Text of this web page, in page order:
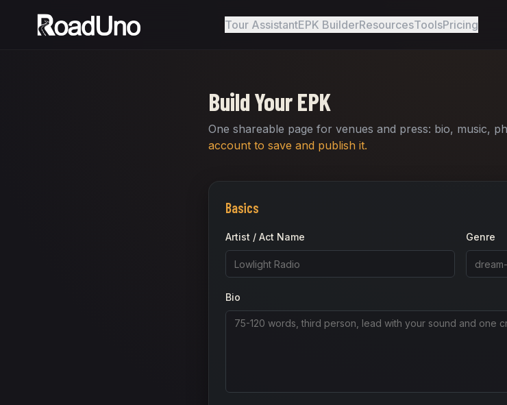
Tour AssistantEPK BuilderResourcesToolsPricing
Build Your EPK
One shareable page for venues and press: bio, music,
account to save and publish it.
Basics
Artist / Act Name Genre
Bio